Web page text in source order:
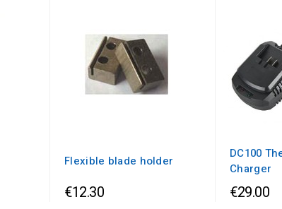
Flexible blade holder
€12.30
DC100
Charger
€29.00